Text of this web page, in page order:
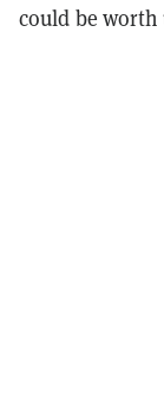
could be worth